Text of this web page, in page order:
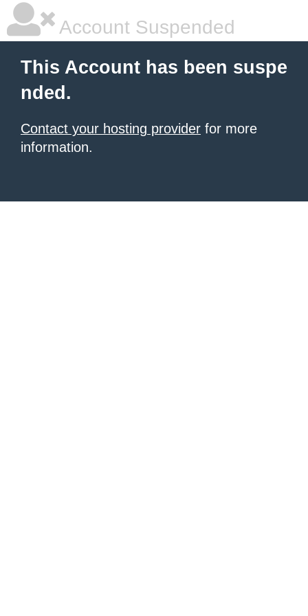
Account Suspended
This Account has been suspe
nded.
Contact your hosting provider for more
information.